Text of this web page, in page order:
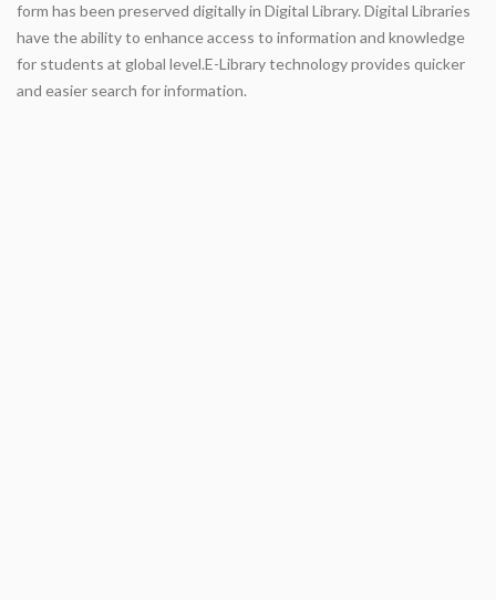
form has been preserved digitally in Digital Library. Digital Libraries
have the ability to enhance access to information and knowledge
for students at global level.E-Library technology provides quicker
and easier search for information.